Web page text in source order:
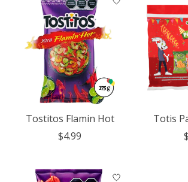
Tostitos Flamin Hot
$4.99
Totis